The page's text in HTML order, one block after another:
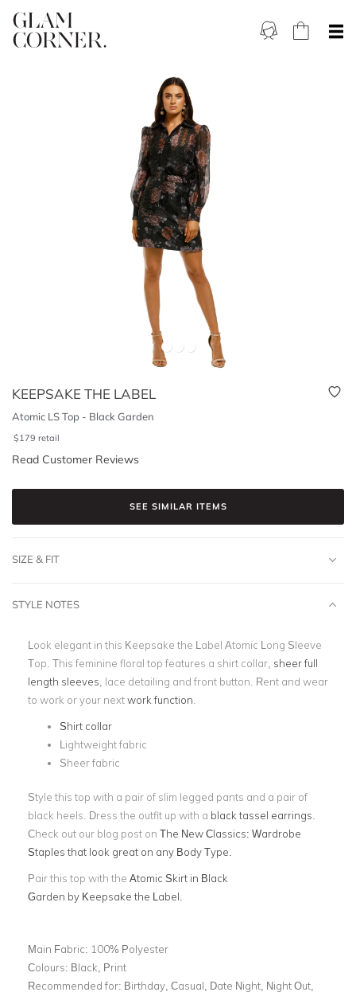
KEEPSAKE THE LABEL
Atomic LS Top - Black Garden
$179 retail
Read Customer Reviews
SEE SIMILAR ITEMS
SIZE & FIT
STYLE NOTES
Look elegant in this Keepsake the Label Atomic Long Sleeve
Top. This feminine floral top features a shirt collar, sheer full
length sleeves , lace detailing and front button. Rent and wear
to work or your nextwork function
Shirt collar
Lightweight fabric
Sheer fabric
Style this top with a pair of slim legged pants and a pair of
black heels. Dress the outfit up with a black tassel earrings
Check out our blog post on The New Classics: Wardrobe
Staples that look great on any Body Type.
Pair this top with the Atomic Skirt in Black
Garden by Keepsake the Label.
Main Fabric: 100% Polyester
Colours: Black, Print
Recommended for: Birthday, Casual, Date Night, Night Out,